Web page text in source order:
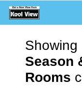
Season
Rooms